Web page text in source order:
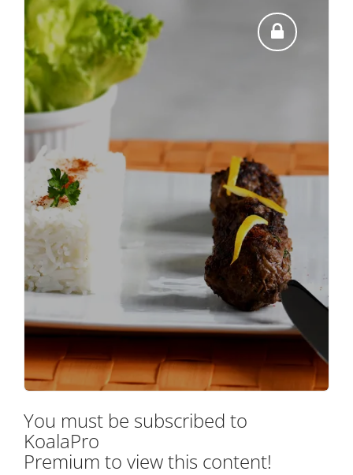
You must be subscribed to
KoalaPro
Premium to view this content!